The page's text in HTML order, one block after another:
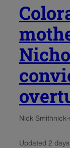
Nick Smith
Updated 2